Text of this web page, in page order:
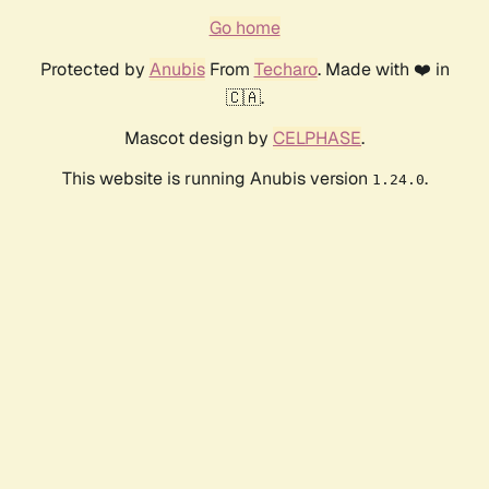
Go home
Protected by AnubisFrom Techaro. Made with ❤️ in
🇨🇦.
Mascot design by CELPHASE.
This website is running Anubis version 1.24.0.